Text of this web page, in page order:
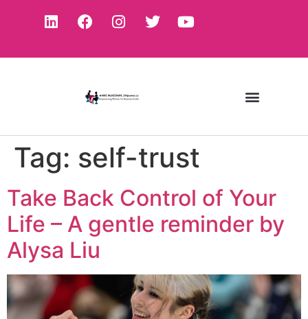
Tag: self-trust
Take Back Control of Your
Life – A gentle reminder by
Alysa Liu